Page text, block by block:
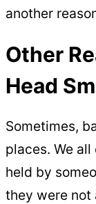
another
Other
Head
Sometimes,
places. We
held by
they were not